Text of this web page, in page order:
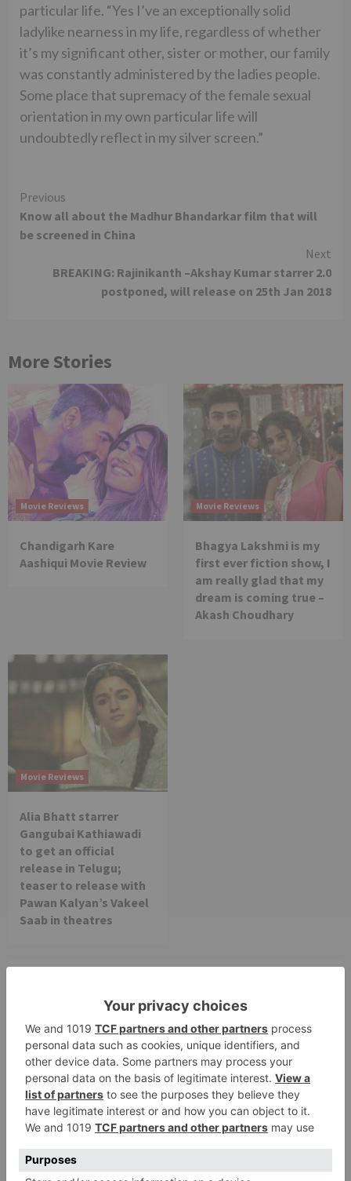
particular life. “Yes I’ve an exceptionally solid
ladylike nearness in my life, regardless of whether
it’s my significant other, sister or mother, our family
was constantly administered by the ladies people.
Some place that supremacy of the female sexual
orientation in my own particular life will
undoubtedly reflect in my silver screen.”
Continue
Reading
Previous
Know all about the Madhur Bhandarkar film that will
be screened in China
Next
BREAKING: Rajinikanth –Akshay Kumar starrer 2.0
postponed, will release on 25th Jan 2018
More Stories
Movie Reviews
Chandigarh Kare
Aashiqui Movie Review
Movie Reviews
Bhagya Lakshmi is my
first ever fiction show, I
am really glad that my
dream is coming true –
Akash Choudhary
Movie Reviews
Alia Bhatt starrer
Gangubai Kathiawadi
to get an official
release in Telugu;
teaser to release with
Pawan Kalyan’s Vakeel
Saab in theatres
Leave a Reply
Your email address will not be published.Required
fields are marked*
Comment*